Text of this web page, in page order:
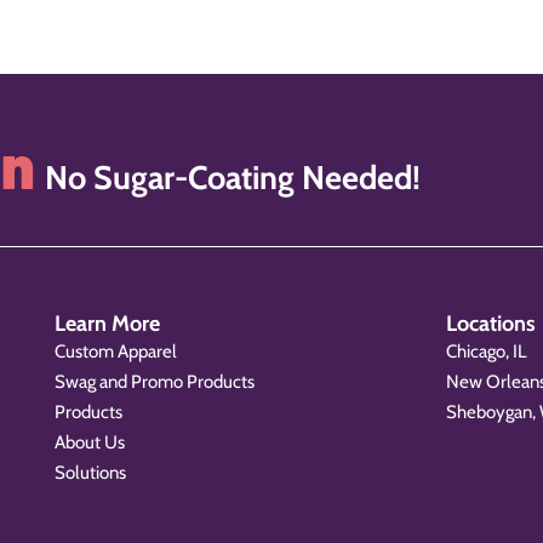
No Sugar-Coating Needed!
Learn More
Custom Apparel
Swag and Promo Products
Products
About Us
Solutions
Locations
Chicago, IL
New
Sheboygan,